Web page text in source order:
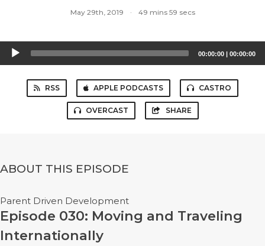
May 29th, 2019 · 49 mins 59 secs
Audio
Player
00:00:00 | 00:00:00
RSS APPLE PODCASTS CASTRO
OVERCAST SHARE
ABOUT THIS EPISODE
Parent Driven Development
Episode 030: Moving and Traveling
Internationally